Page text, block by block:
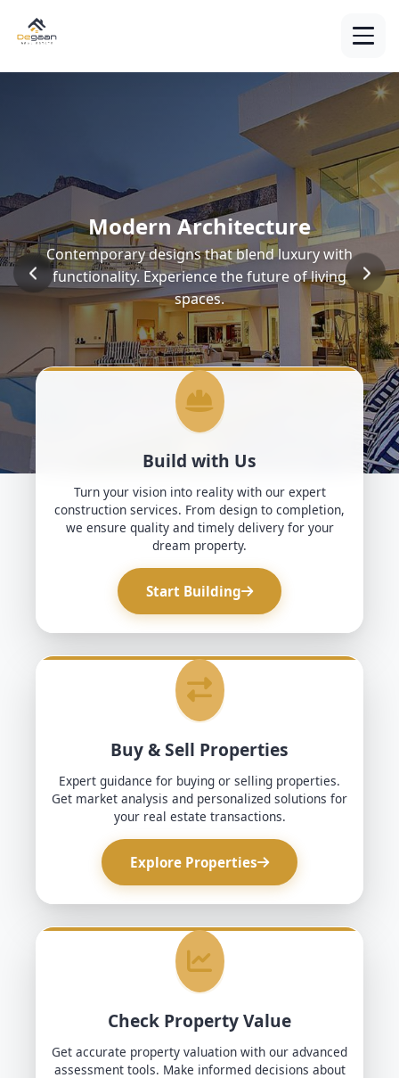
Modern Architecture
Contemporary designs that blend luxury with
functionality. Experience the future of living
spaces.
Build with Us
Turn your vision into reality with our expert
construction services. From design to completion,
we ensure quality and timely delivery for your
dream property.
Start Building
Buy & Sell Properties
Expert guidance for buying or selling properties.
Get market analysis and personalized solutions for
your real estate transactions.
Explore Properties
Check Property Value
Get accurate property valuation with our advanced
assessment tools. Make informed decisions about